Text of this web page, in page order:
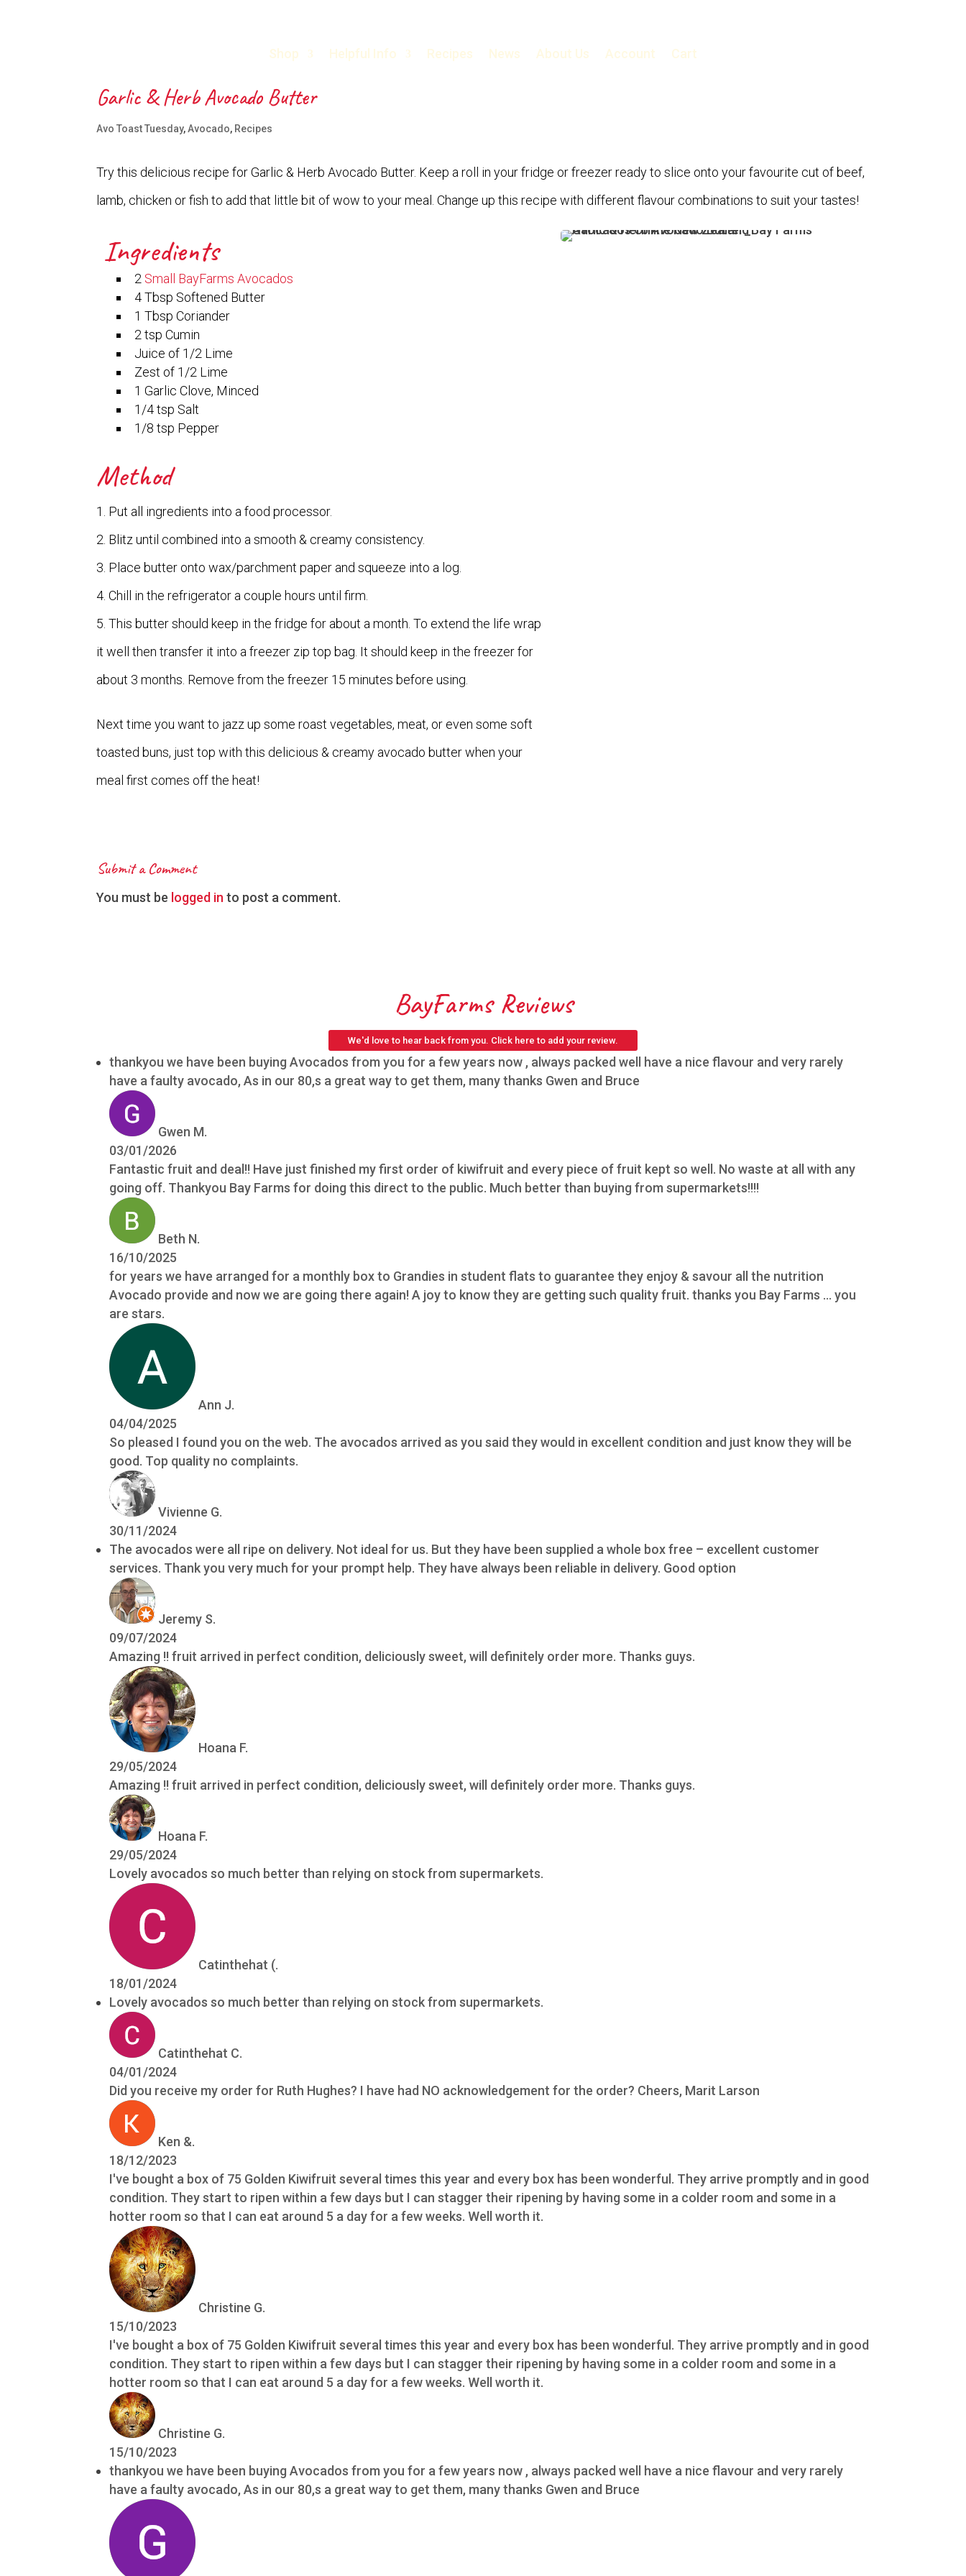
Shop Helpful Info Recipes News About Us Account Cart
Garlic & Herb Avocado Butter
Avo Toast Tuesday,Avocado, Recipes
Try this delicious recipe for Garlic & Herb Avocado Butter. Keep a roll in your fridge or freezer ready to slice onto your favourite cut of beef,
lamb, chicken or fish to add that little bit of wow to your meal. Change up this recipe with different flavour combinations to suit your tastes!
Ingredients
2 Small BayFarms Avocados
4 Tbsp Softened Butter
1 Tbsp Coriander
2 tsp Cumin
Juice of 1/2 Lime
Zest of 1/2 Lime
1 Garlic Clove, Minced
1/4 tsp Salt
1/8 tsp Pepper
Method
Put all ingredients into a food processor.
Blitz until combined into a smooth & creamy consistency.
Place butter onto wax/parchment paper and squeeze into a log.
Chill in the refrigerator a couple hours until firm.
This butter should keep in the fridge for about a month. To extend the life wrap
it well then transfer it into a freezer zip top bag. It should keep in the freezer for
about 3 months. Remove from the freezer 15 minutes before using.
Next time you want to jazz up some roast vegetables, meat, or even some soft
toasted buns, just top with this delicious & creamy avocado butter when your
meal first comes off the heat!
Submit a Comment
You must be logged in to post a comment.
BayFarms Reviews
We'd love to hear back from you. Click here to add your review.
thankyou we have been buying Avocados from you for a few years now , always packed well have a nice flavour and very rarely
have a faulty avocado, As in our 80,s a great way to get them, many thanks Gwen and Bruce
Gwen M.
03/01/2026
Fantastic fruit and deal!! Have just finished my first order of kiwifruit and every piece of fruit kept so well. No waste at all with any
going off. Thankyou Bay Farms for doing this direct to the public. Much better than buying from supermarkets!!!!
Beth N.
16/10/2025
for years we have arranged for a monthly box to Grandies in student flats to guarantee they enjoy & savour all the nutrition
Avocado provide and now we are going there again! A joy to know they are getting such quality fruit. thanks you Bay Farms ... you
are stars.
Ann J.
04/04/2025
So pleased I found you on the web. The avocados arrived as you said they would in excellent condition and just know they will be
good. Top quality no complaints.
Vivienne G.
30/11/2024
The avocados were all ripe on delivery. Not ideal for us. But they have been supplied a whole box free – excellent customer
services. Thank you very much for your prompt help. They have always been reliable in delivery. Good option
Jeremy S.
09/07/2024
Amazing !! fruit arrived in perfect condition, deliciously sweet, will definitely order more. Thanks guys.
Hoana F.
29/05/2024
Amazing !! fruit arrived in perfect condition, deliciously sweet, will definitely order more. Thanks guys.
Hoana F.
29/05/2024
Lovely avocados so much better than relying on stock from supermarkets.
Catinthehat (.
18/01/2024
Lovely avocados so much better than relying on stock from supermarkets.
Catinthehat C.
04/01/2024
Did you receive my order for Ruth Hughes? I have had NO acknowledgement for the order? Cheers, Marit Larson
Ken &.
18/12/2023
I've bought a box of 75 Golden Kiwifruit several times this year and every box has been wonderful. They arrive promptly and in good
condition. They start to ripen within a few days but I can stagger their ripening by having some in a colder room and some in a
hotter room so that I can eat around 5 a day for a few weeks. Well worth it.
Christine G.
15/10/2023
I've bought a box of 75 Golden Kiwifruit several times this year and every box has been wonderful. They arrive promptly and in good
condition. They start to ripen within a few days but I can stagger their ripening by having some in a colder room and some in a
hotter room so that I can eat around 5 a day for a few weeks. Well worth it.
Christine G.
15/10/2023
thankyou we have been buying Avocados from you for a few years now , always packed well have a nice flavour and very rarely
have a faulty avocado, As in our 80,s a great way to get them, many thanks Gwen and Bruce